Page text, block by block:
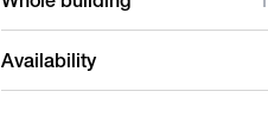
Availability